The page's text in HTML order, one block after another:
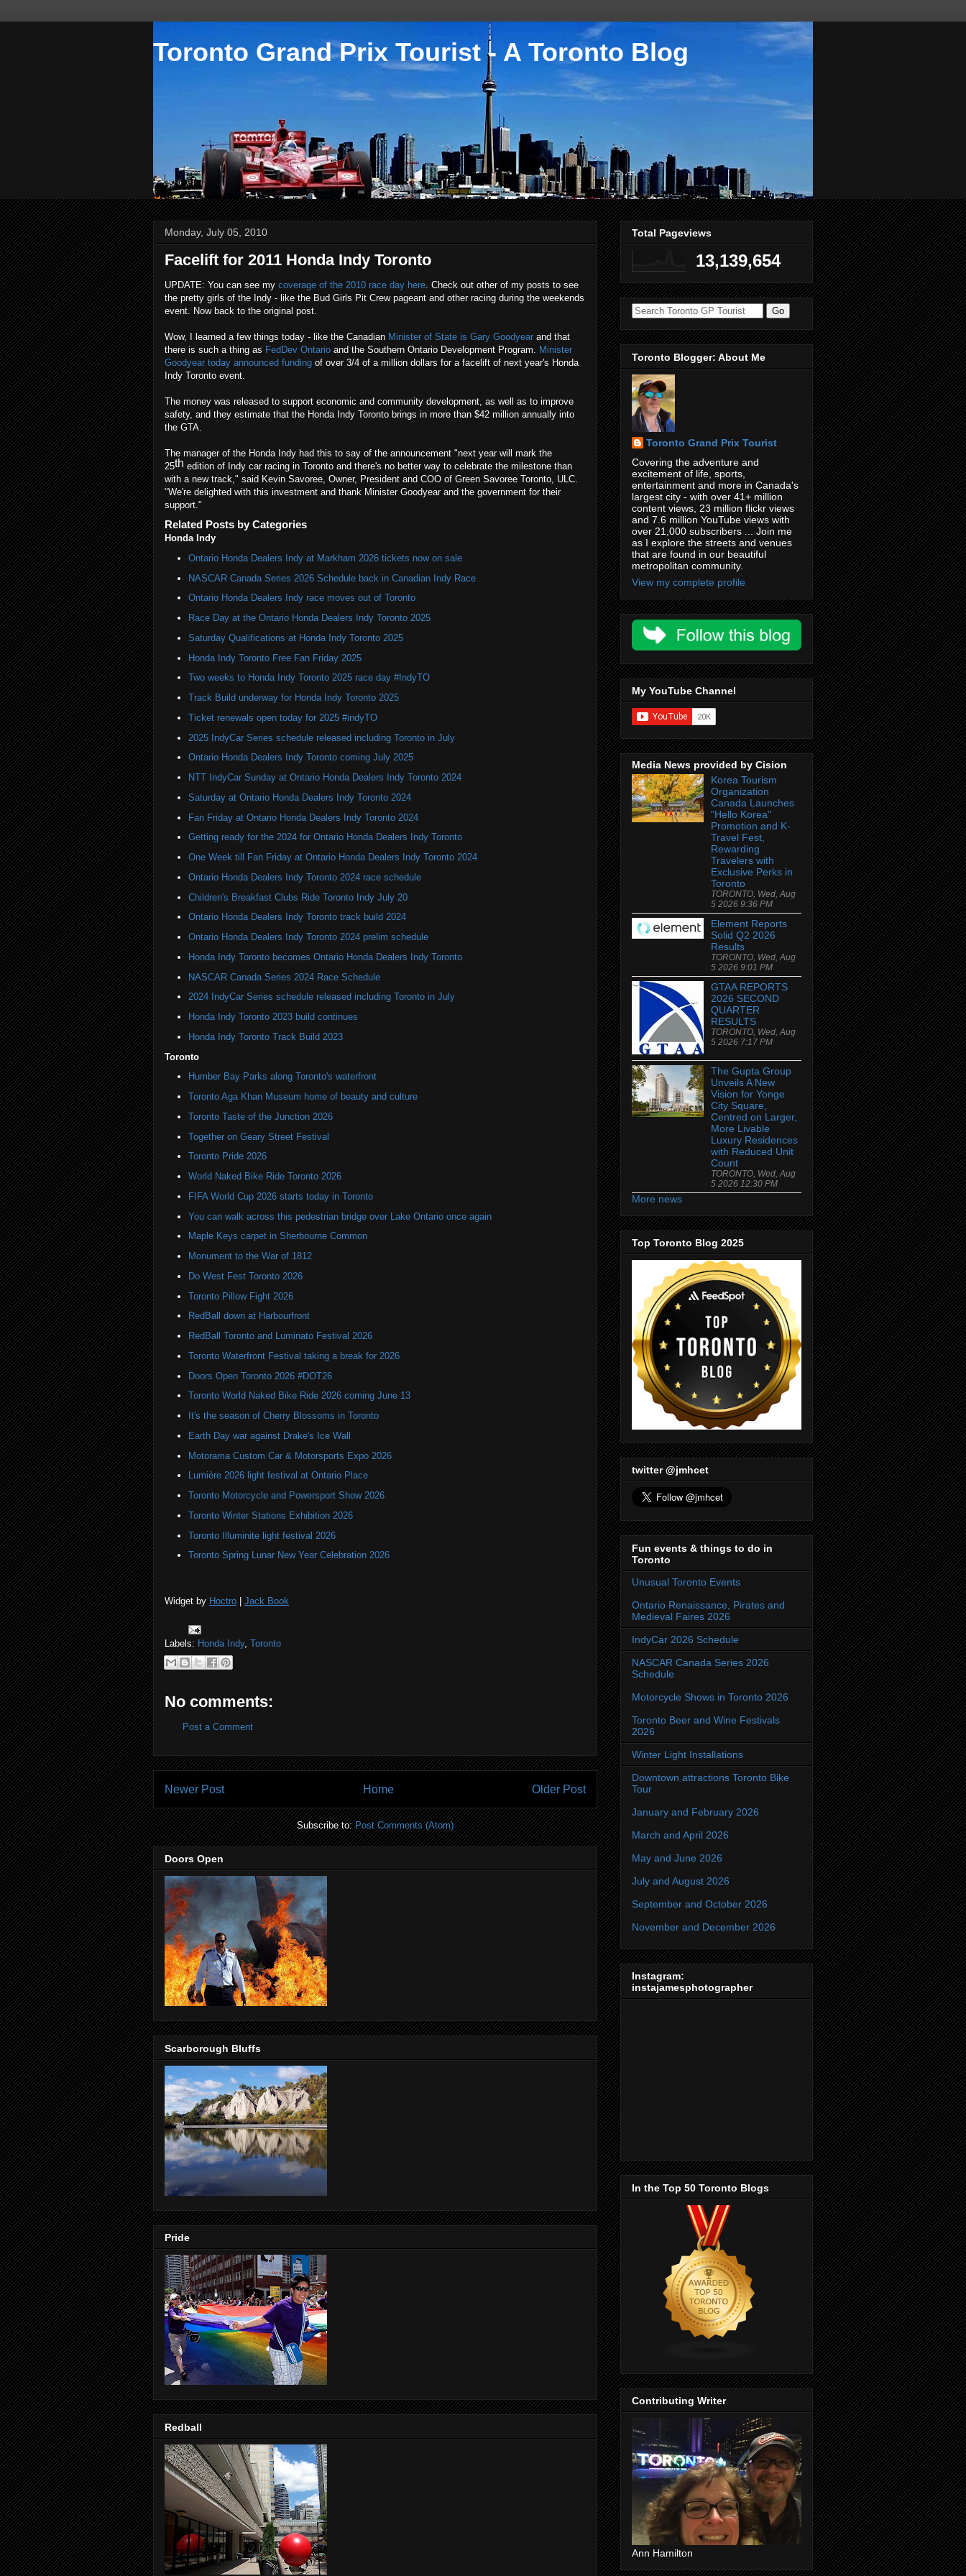
Toronto Grand Prix Tourist - A Toronto Blog
Monday, July 05, 2010
Facelift for 2011 Honda Indy Toronto
UPDATE: You can see my coverage of the 2010 race day here. Check out other of my posts to see
the pretty girls of the Indy - like the Bud Girls Pit Crew pageant and other racing during the weekends
event. Now back to the original post.
Wow, I learned a few things today - like the Canadian Minister of State is Gary Goodyear and that
there is such a thing as FedDev Ontario and the Southern Ontario Development Program. Minister
Goodyear today announced funding of over 3/4 of a million dollars for a facelift of next year's Honda
Indy Toronto event.
The money was released to support economic and community development, as well as to improve
safety, and they estimate that the Honda Indy Toronto brings in more than $42 million annually into
the GTA.
The manager of the Honda Indy had this to say of the announcement "next year will mark the
25th edition of Indy car racing in Toronto and there's no better way to celebrate the milestone than
with a new track," said Kevin Savoree, Owner, President and COO of Green Savoree Toronto, ULC.
"We're delighted with this investment and thank Minister Goodyear and the government for their
support."
Related Posts by Categories
Honda Indy
Ontario Honda Dealers Indy at Markham 2026 tickets now on sale
NASCAR Canada Series 2026 Schedule back in Canadian Indy Race
Ontario Honda Dealers Indy race moves out of Toronto
Race Day at the Ontario Honda Dealers Indy Toronto 2025
Saturday Qualifications at Honda Indy Toronto 2025
Honda Indy Toronto Free Fan Friday 2025
Two weeks to Honda Indy Toronto 2025 race day #IndyTO
Track Build underway for Honda Indy Toronto 2025
Ticket renewals open today for 2025 #indyTO
2025 IndyCar Series schedule released including Toronto in July
Ontario Honda Dealers Indy Toronto coming July 2025
NTT IndyCar Sunday at Ontario Honda Dealers Indy Toronto 2024
Saturday at Ontario Honda Dealers Indy Toronto 2024
Fan Friday at Ontario Honda Dealers Indy Toronto 2024
Getting ready for the 2024 for Ontario Honda Dealers Indy Toronto
One Week till Fan Friday at Ontario Honda Dealers Indy Toronto 2024
Ontario Honda Dealers Indy Toronto 2024 race schedule
Children's Breakfast Clubs Ride Toronto Indy July 20
Ontario Honda Dealers Indy Toronto track build 2024
Ontario Honda Dealers Indy Toronto 2024 prelim schedule
Honda Indy Toronto becomes Ontario Honda Dealers Indy Toronto
NASCAR Canada Series 2024 Race Schedule
2024 IndyCar Series schedule released including Toronto in July
Honda Indy Toronto 2023 build continues
Honda Indy Toronto Track Build 2023
Toronto
Humber Bay Parks along Toronto's waterfront
Toronto Aga Khan Museum home of beauty and culture
Toronto Taste of the Junction 2026
Together on Geary Street Festival
Toronto Pride 2026
World Naked Bike Ride Toronto 2026
FIFA World Cup 2026 starts today in Toronto
You can walk across this pedestrian bridge over Lake Ontario once again
Maple Keys carpet in Sherbourne Common
Monument to the War of 1812
Do West Fest Toronto 2026
Toronto Pillow Fight 2026
RedBall down at Harbourfront
RedBall Toronto and Luminato Festival 2026
Toronto Waterfront Festival taking a break for 2026
Doors Open Toronto 2026 #DOT26
Toronto World Naked Bike Ride 2026 coming June 13
It's the season of Cherry Blossoms in Toronto
Earth Day war against Drake's Ice Wall
Motorama Custom Car & Motorsports Expo 2026
Lumière 2026 light festival at Ontario Place
Toronto Motorcycle and Powersport Show 2026
Toronto Winter Stations Exhibition 2026
Toronto Illuminite light festival 2026
Toronto Spring Lunar New Year Celebration 2026
Widget by Hoctro Jack Book
Labels: Honda Indy, Toronto
No comments:
Post a Comment
Newer Post Older Post
Home
Subscribe to:Post Comments (Atom)
Doors Open
Scarborough Bluffs
Pride
Redball
Total Pageviews
13,139,654
Toronto Blogger: About Me
Toronto Grand Prix Tourist
Covering the adventure and
excitement of life, sports,
entertainment and more in Canada's
largest city - with over 41+ million
content views, 23 million flickr views
and 7.6 million YouTube views with
over 21,000 subscribers ... Join me
as I explore the streets and venues
that are found in our beautiful
metropolitan community.
View my complete profile
My YouTube Channel
Media News provided by Cision
Korea Tourism
Organization
Canada Launches
"Hello Korea"
Promotion and K-
Travel Fest,
Rewarding
Travelers with
Exclusive Perks in
Toronto
TORONTO, Wed, Aug
5 2026 9:36 PM
Element Reports
Solid Q2 2026
Results
TORONTO, Wed, Aug
5 2026 9:01 PM
GTAA REPORTS
2026 SECOND
QUARTER
RESULTS
TORONTO, Wed, Aug
5 2026 7:17 PM
The Gupta Group
Unveils A New
Vision for Yonge
City Square,
Centred on Larger,
More Livable
Luxury Residences
with Reduced Unit
Count
TORONTO, Wed, Aug
5 2026 12:30 PM
More news
Top Toronto Blog 2025
twitter @jmhcet
Fun events & things to do in
Toronto
Unusual Toronto Events
Ontario Renaissance, Pirates and
Medieval Faires 2026
IndyCar 2026 Schedule
NASCAR Canada Series 2026
Schedule
Motorcycle Shows in Toronto 2026
Toronto Beer and Wine Festivals
2026
Winter Light Installations
Downtown attractions Toronto Bike
Tour
January and February 2026
March and April 2026
May and June 2026
July and August 2026
September and October 2026
November and December 2026
Instagram:
instajamesphotographer
In the Top 50 Toronto Blogs
Contributing Writer
Ann Hamilton